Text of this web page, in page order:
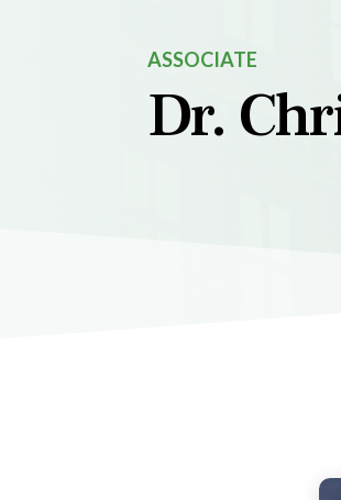
ASSOCIATE
Dr.